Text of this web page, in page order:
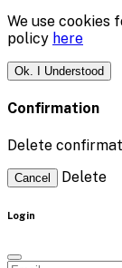
We use cookies
policy here
Ok. I Understood
Confirmation
Delete
Cancel Delete
Login